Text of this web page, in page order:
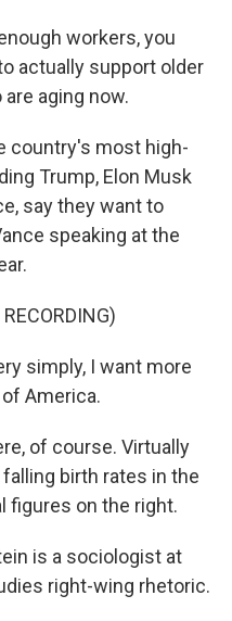
workers, you
actually support older
aging now.
country's most high-
Trump, Elon Musk
say they want to
speaking at the
simply, I want more
America.
of course. Virtually
birth rates in the
figures on the right.
is a sociologist at
right-wing rhetoric.